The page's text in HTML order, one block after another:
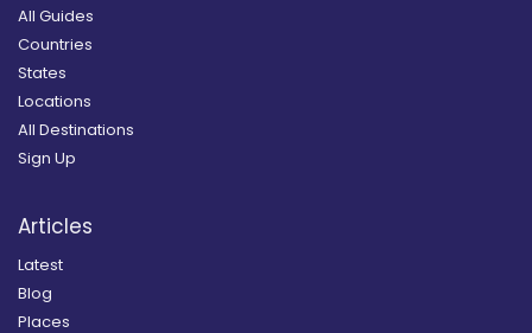
All Guides
Countries
States
Locations
All Destinations
Sign Up
Articles
Latest
Blog
Places